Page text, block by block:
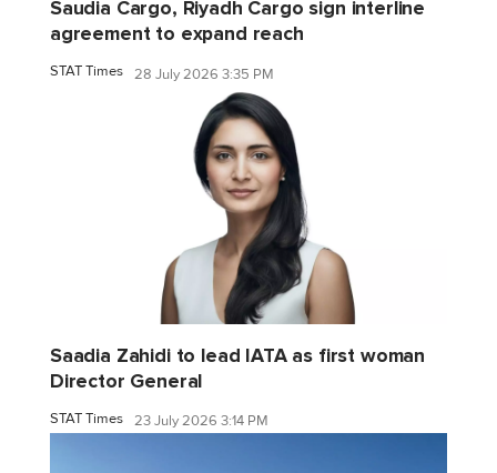
Saudia Cargo, Riyadh Cargo sign interline
agreement to expand reach
STAT Times 28 July 2026 3:35 PM
Saadia Zahidi to lead IATA as first woman
Director General
STAT Times 23 July 2026 3:14 PM